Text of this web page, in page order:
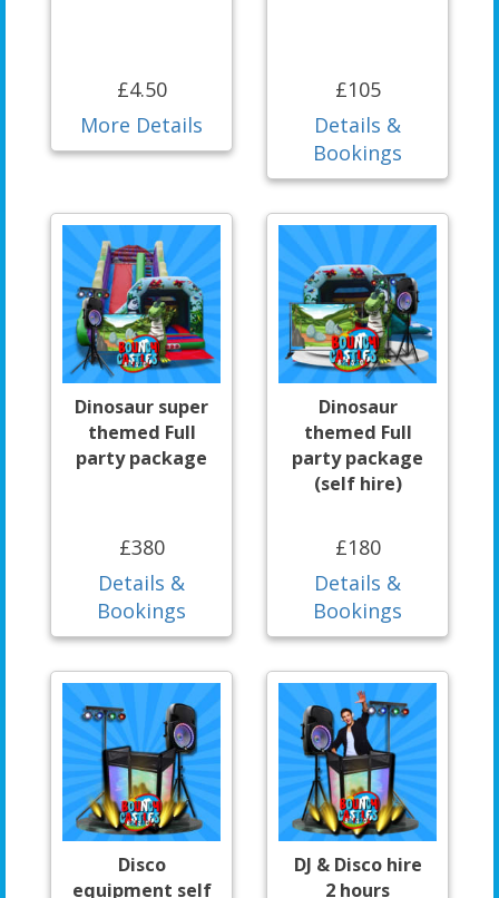
£4.50
More Details
£105
Details &
Bookings
Dinosaur super
themed Full
party package
£380
Details &
Bookings
Dinosaur
themed Full
party package
(self hire)
£180
Details &
Bookings
Disco
equipment self
DJ & Disco hire
2 hours